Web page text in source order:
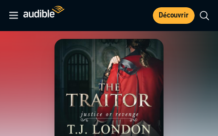
Découvrir